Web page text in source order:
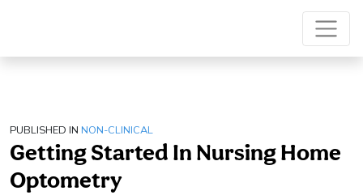
PUBLISHED IN NON-CLINICAL
Getting Started In Nursing Home
Optometry